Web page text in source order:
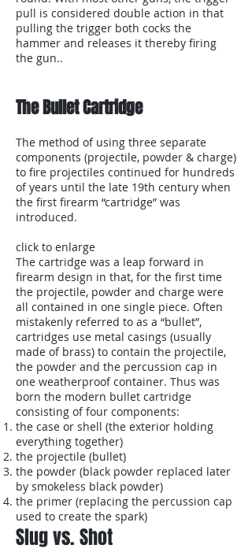
pull is considered double action in that
pulling the trigger both cocks the
hammer and releases it thereby firing
the gun..
The Bullet Cartridge
The method of using three separate
components (projectile, powder & charge)
to fire projectiles continued for hundreds
of years until the late 19th century when
the first firearm “cartridge” was
introduced.
click to enlarge
The cartridge was a leap forward in
firearm design in that, for the first time
the projectile, powder and charge were
all contained in one single piece. Often
mistakenly referred to as a “bullet”,
cartridges use metal casings (usually
made of brass) to contain the projectile,
the powder and the percussion cap in
one weatherproof container. Thus was
born the modern bullet cartridge
consisting of four components:
the case or shell (the exterior holding
everything together)
the projectile (bullet)
the powder (black powder replaced later
by smokeless black powder)
the primer (replacing the percussion cap
used to create the spark)
Slug vs. Shot